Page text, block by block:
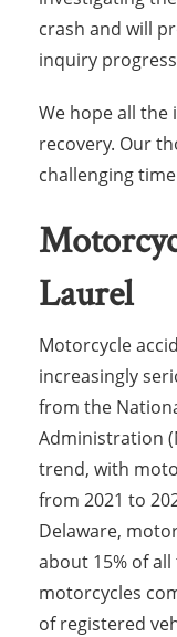
crash and will
inquiry
We hope all the
recovery. Our
challenging
Laurel
Motorcycle
increasingly
from the
Administration
trend, with
from 2021 to
Delaware,
about 15% of
motorcycles
of registered